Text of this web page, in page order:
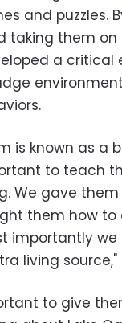
and puzzles.
taking them on
a critical
is known as a
to teach
We gave them
them how to
importantly we
living source,"
to give